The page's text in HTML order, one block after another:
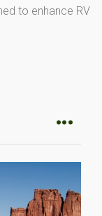
to enhance RV